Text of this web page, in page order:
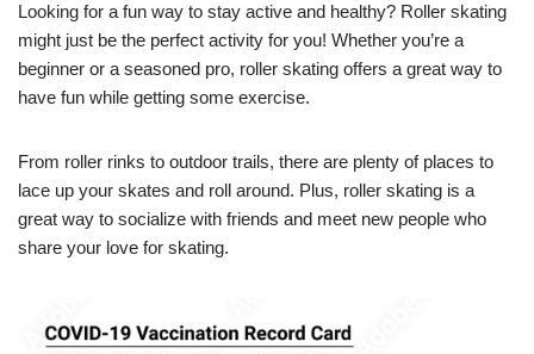
Looking for a fun way to stay active and healthy? Roller skating
might just be the perfect activity for you! Whether you’re a
beginner or a seasoned pro, roller skating offers a great way to
have fun while getting some exercise.
From roller rinks to outdoor trails, there are plenty of places to
lace up your skates and roll around. Plus, roller skating is a
great way to socialize with friends and meet new people who
share your love for skating.